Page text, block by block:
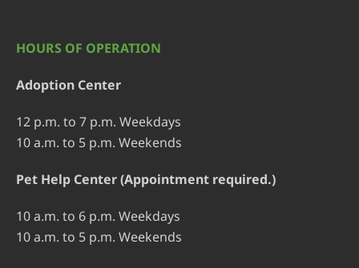
HOURS OF OPERATION
Adoption Center
12 p.m. to 7 p.m. Weekdays
10 a.m. to 5 p.m. Weekends
Pet Help Center (Appointment required.)
10 a.m. to 6 p.m. Weekdays
10 a.m. to 5 p.m. Weekends